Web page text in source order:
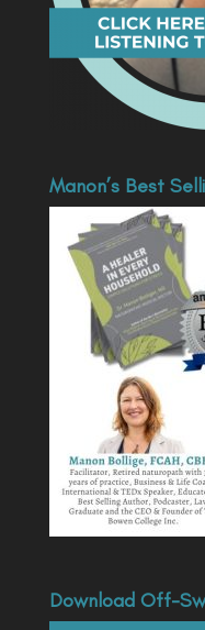
Manon’s Best
Download Off-